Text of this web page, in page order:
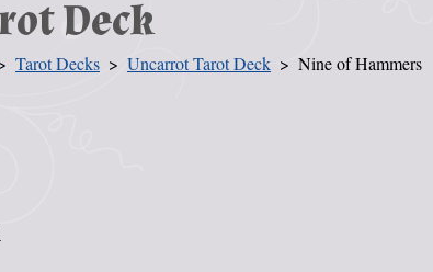
Deck
Tarot Decks Uncarrot Tarot Deck Nine of Hammers